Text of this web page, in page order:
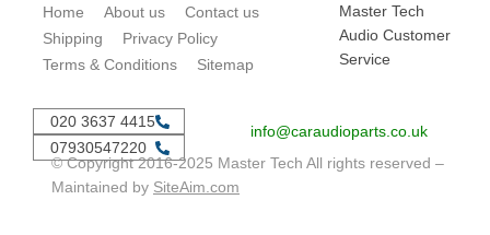
Home About us
Contact us
Shipping
Privacy Policy
Terms & Conditions
Sitemap
Master Tech
Audio Customer
Service
020 3637 4415
07930547220
info@caraudioparts.co.uk
© Copyright 2016-2025 Master Tech All rights reserved –
Maintained by SiteAim.com